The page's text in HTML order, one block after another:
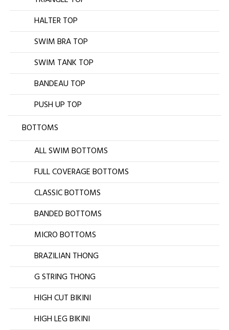
HALTER TOP
SWIM BRA TOP
SWIM TANK TOP
BANDEAU TOP
PUSH UP TOP
BOTTOMS
ALL SWIM BOTTOMS
FULL COVERAGE BOTTOMS
CLASSIC BOTTOMS
BANDED BOTTOMS
MICRO BOTTOMS
BRAZILIAN THONG
G STRING THONG
HIGH CUT BIKINI
HIGH LEG BIKINI